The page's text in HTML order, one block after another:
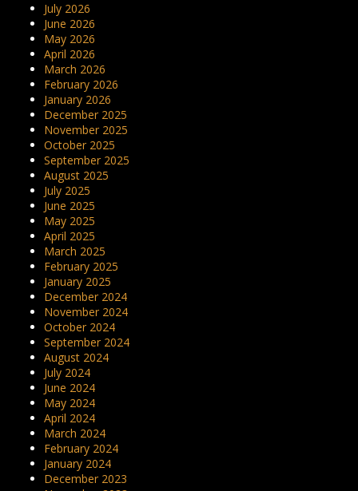
July 2026
June 2026
May 2026
April 2026
March 2026
February 2026
January 2026
December 2025
November 2025
October 2025
September 2025
August 2025
July 2025
June 2025
May 2025
April 2025
March 2025
February 2025
January 2025
December 2024
November 2024
October 2024
September 2024
August 2024
July 2024
June 2024
May 2024
April 2024
March 2024
February 2024
January 2024
December 2023